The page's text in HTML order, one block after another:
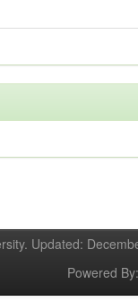
Updated:
Powered By: